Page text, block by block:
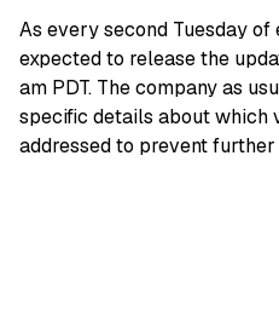
As every second Tuesday
expected to release the
am PDT. The company as
specific details about which
addressed to prevent further